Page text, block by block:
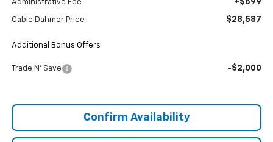
Administrative Fee +$699
Cable Dahmer Price $28,587
Additional Bonus Offers
Trade N' Save -$2,000
Confirm Availability